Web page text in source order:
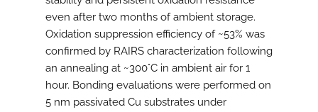
even after two months of ambient storage.
Oxidation suppression efficiency of ~53% was
confirmed by RAIRS characterization following
an annealing at ~300°C in ambient air for 1
hour. Bonding evaluations were performed on
5 nm passivated Cu substrates under